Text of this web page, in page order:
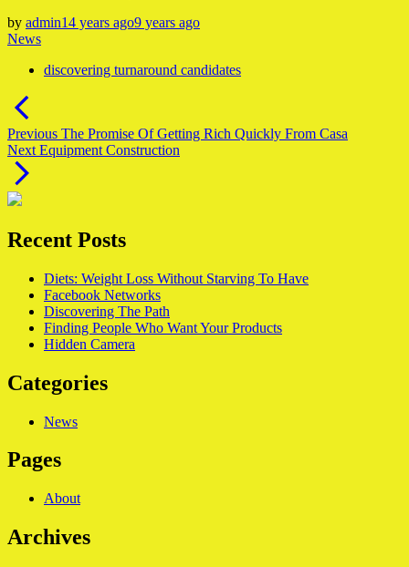
by admin14 years ago9 years ago
News
discovering turnaround candidates
Post
navigation
Previous Previous
post:
The Promise Of Getting Rich Quickly From Casa
Next Next
Equipment Construction
Recent Posts
Diets: Weight Loss Without Starving To Have
Facebook Networks
Discovering The Path
Finding People Who Want Your Products
Hidden Camera
Categories
News
Pages
About
Archives